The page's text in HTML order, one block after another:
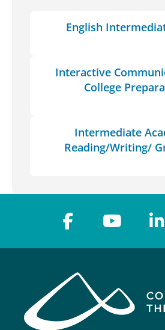
English
Interactive
College
Intermediate
Reading/Writing/